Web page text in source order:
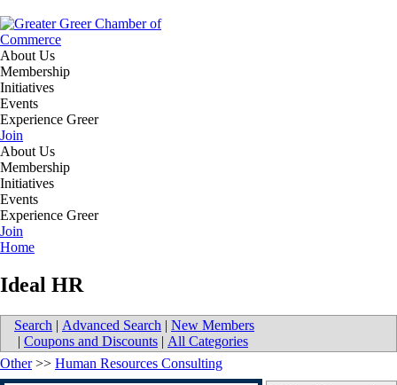
About Us
Membership
Initiatives
Events
Experience Greer
Join
About Us
Membership
Initiatives
Events
Experience Greer
Join
Home
Ideal HR
Search | Advanced Search | New Members
| Coupons and Discounts | All Categories
Other>> Human Resources Consulting